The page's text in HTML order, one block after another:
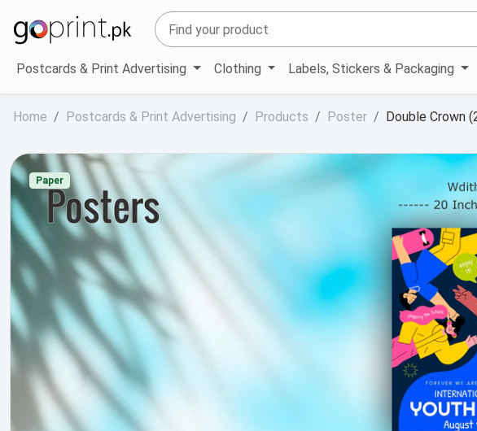
Postcards & Print Advertising Clothing Labels, Stickers & Packaging
Home Postcards & Print Advertising Products Poster Double Crown
Paper